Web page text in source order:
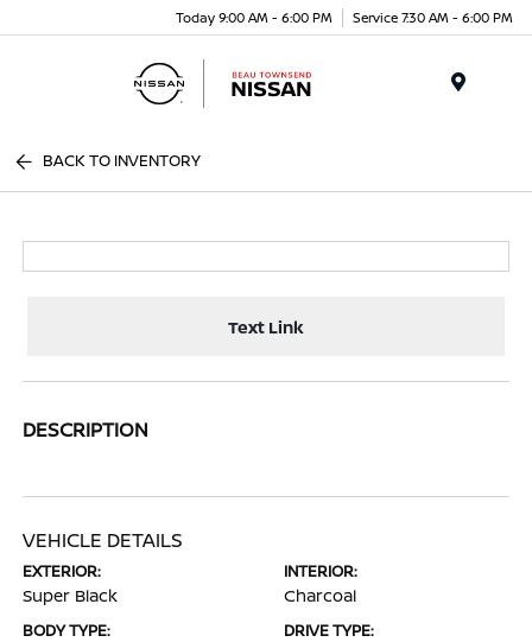
Today 9:00 AM - 6:00 PM Service 7:30 AM - 6:00 PM
BACK TO INVENTORY
Text Link
DESCRIPTION
VEHICLE DETAILS
EXTERIOR:
Super Black
INTERIOR:
Charcoal
BODY TYPE: DRIVE TYPE: